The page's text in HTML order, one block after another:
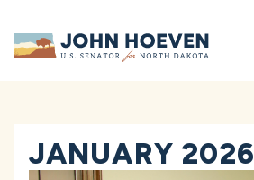
Home
JANUARY 2026